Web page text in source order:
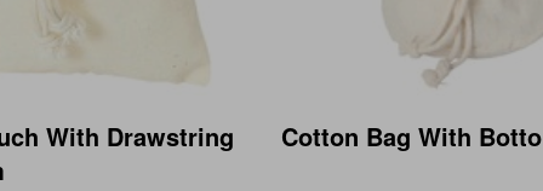
With Drawstring
Cotton Bag With